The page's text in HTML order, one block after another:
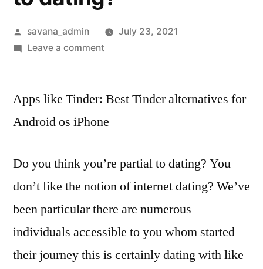
savana_admin
July 23, 2021
Leave a comment
Apps like Tinder: Best Tinder alternatives for
Android os iPhone
Do you think you’re partial to dating? You
don’t like the notion of internet dating? We’ve
been particular there are numerous
individuals accessible to you whom started
their journey this is certainly dating with like